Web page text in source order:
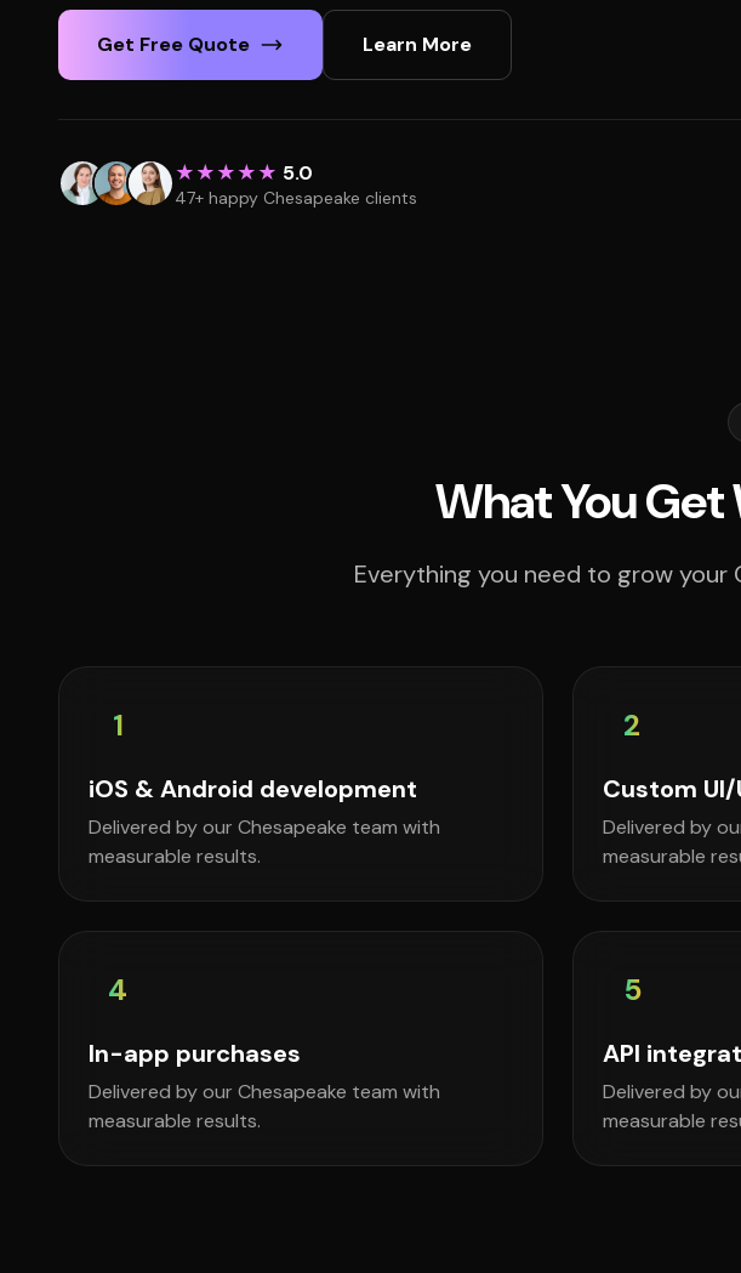
Get Free Quote Learn More
★★★★★ 5.0
47+ happy Chesapeake clients
What You
Everything you need to grow your
1
iOS & Android development
Delivered by our Chesapeake team with
measurable results.
2
Custom UI/
Delivered by
measurable
4
In-app purchases
Delivered by our Chesapeake team with
measurable results.
5
API
Delivered by
measurable